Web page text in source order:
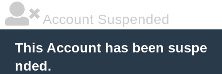
Account Suspended
This Account has been suspe
nded.